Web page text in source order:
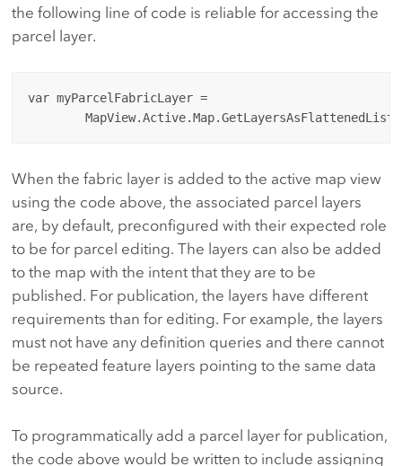
the following line of code is reliable for accessing the
parcel layer.
var myParcelFabricLayer =
When the fabric layer is added to the active map view
using the code above, the associated parcel layers
are, by default, preconfigured with their expected role
to be for parcel editing. The layers can also be added
to the map with the intent that they are to be
published. For publication, the layers have different
requirements than for editing. For example, the layers
must not have any definition queries and there cannot
be repeated feature layers pointing to the same data
source.
To programmatically add a parcel layer for publication,
the code above would be written to include assigning